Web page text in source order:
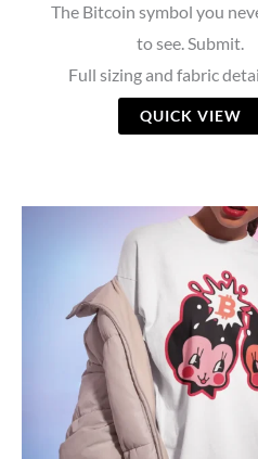
The Bitcoin symbol you
to see. Submit.
Full sizing and fabric
QUICK VIEW